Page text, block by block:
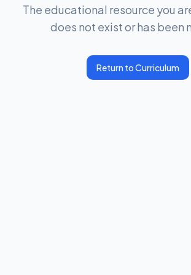
The educational resource you
does not exist or has been
Return to Curriculum